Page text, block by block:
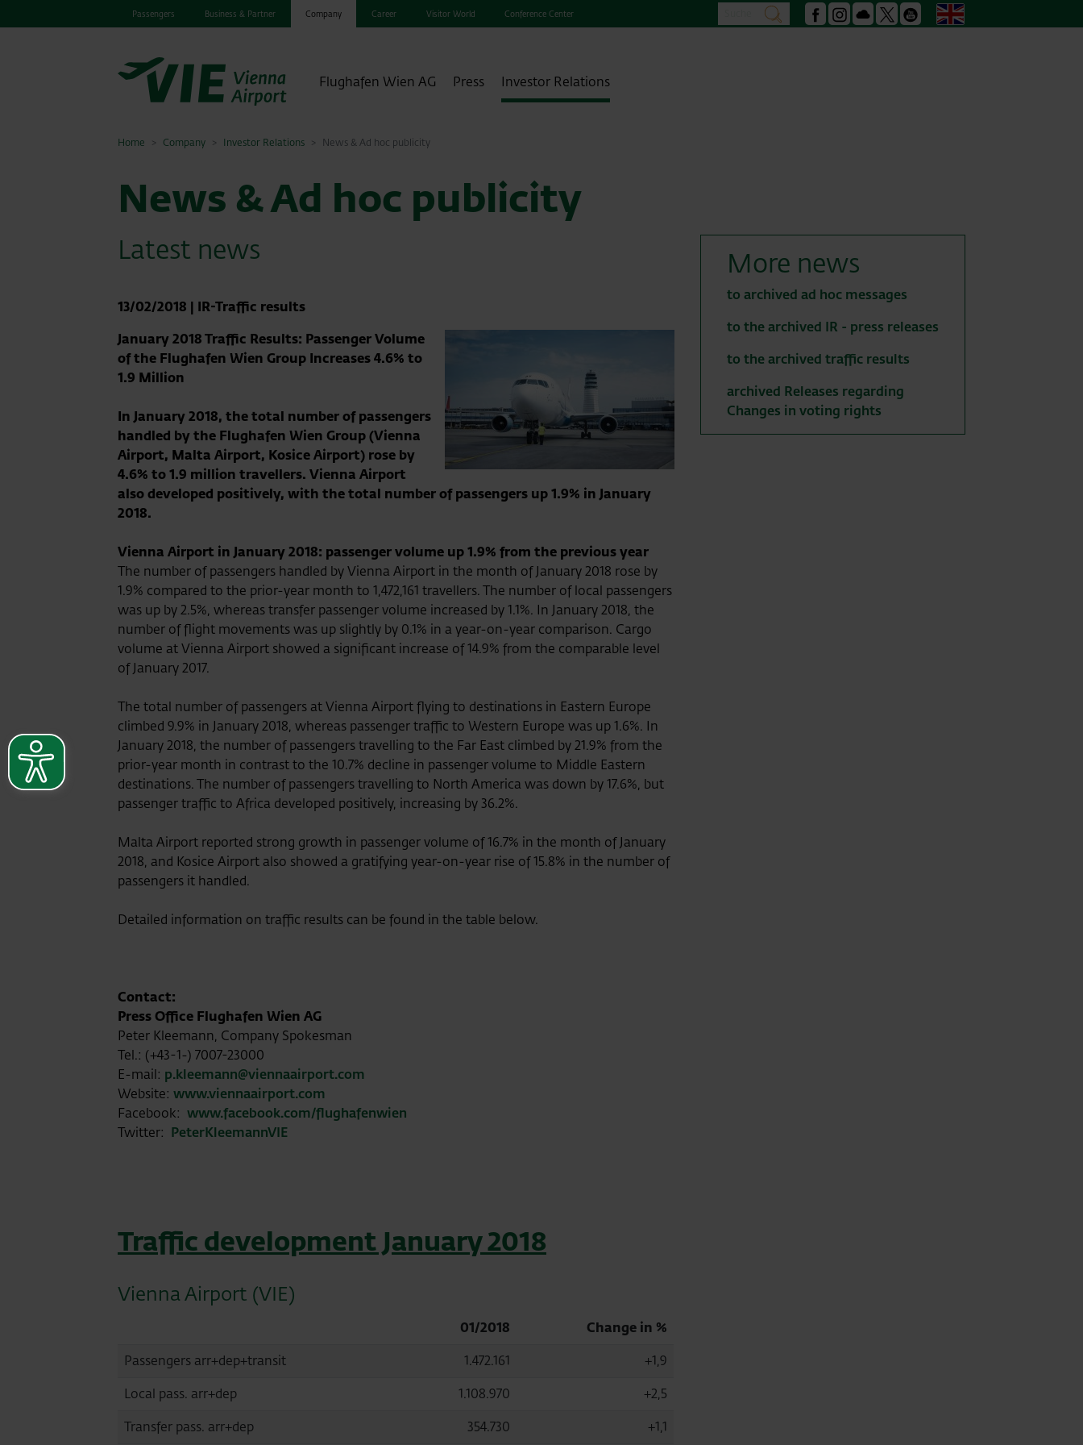
Passengers Business & Partner Company Career Visitor World Conference Center search Facebook
Instagram
Podcast YoutubeEnglish
Flughafen Wien AG Press Investor Relations
Home Company Investor Relations News & Ad hoc publicity
News & Ad hoc publicity
Latest news
13/02/2018 | IR-Traffic results
January 2018 Traffic Results: Passenger Volume
of the Flughafen Wien Group Increases 4.6% to
1.9 Million
In January 2018, the total number of passengers
handled by the Flughafen Wien Group (Vienna
Airport, Malta Airport, Kosice Airport) rose by
4.6% to 1.9 million travellers. Vienna Airport
also developed positively, with the total number of passengers up 1.9% in January
2018.
Vienna Airport in January 2018: passenger volume up 1.9% from the previous year
The number of passengers handled by Vienna Airport in the month of January 2018 rose by
1.9% compared to the prior-year month to 1,472,161 travellers. The number of local passengers
was up by 2.5%, whereas transfer passenger volume increased by 1.1%. In January 2018, the
number of flight movements was up slightly by 0.1% in a year-on-year comparison. Cargo
volume at Vienna Airport showed a significant increase of 14.9% from the comparable level
of January 2017.
The total number of passengers at Vienna Airport flying to destinations in Eastern Europe
climbed 9.9% in January 2018, whereas passenger traffic to Western Europe was up 1.6%. In
January 2018, the number of passengers travelling to the Far East climbed by 21.9% from the
prior-year month in contrast to the 10.7% decline in passenger volume to Middle Eastern
destinations. The number of passengers travelling to North America was down by 17.6%, but
passenger traffic to Africa developed positively, increasing by 36.2%.
Malta Airport reported strong growth in passenger volume of 16.7% in the month of January
2018, and Kosice Airport also showed a gratifying year-on-year rise of 15.8% in the number of
passengers it handled.
Detailed information on traffic results can be found in the table below.
Contact:
Press Office Flughafen Wien AG
Peter Kleemann, Company Spokesman
Tel.: (+43-1-) 7007-23000
E-mail: p.kleemann@viennaairport.com
Website: www.viennaairport.com
Facebook: www.facebook.com/flughafenwien
Twitter: PeterKleemannVIE
Traffic development January 2018
Vienna Airport (VIE)
01/2018
Change in %
Passengers arr+dep+transit
1.472.161
+1,9
Local pass. arr+dep
1.108.970
+2,5
Transfer pass. arr+dep
354.730
+1,1
More news
to archived ad hoc messages
to the archived IR - press releases
to the archived traffic results
archived Releases regarding
Changes in voting rights